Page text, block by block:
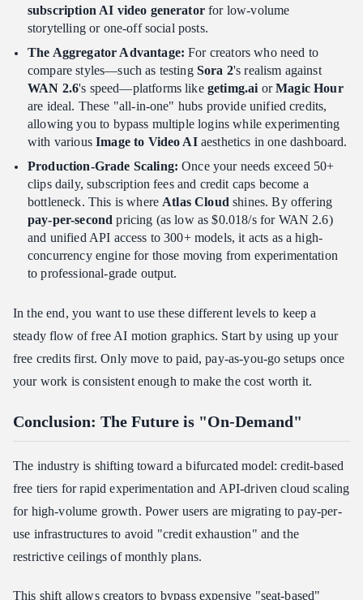
subscription AI video generatorfor low-volume
storytelling or one-off social posts.
The Aggregator Advantage: For creators who need to
compare styles—such as testing Sora 2's realism against
WAN 2.6's speed—platforms like getimg.ai orMagic Hour
are ideal. These "all-in-one" hubs provide unified credits,
allowing you to bypass multiple logins while experimenting
with variousImage to Video AIaesthetics in one dashboard.
Production-Grade Scaling: Once your needs exceed 50+
clips daily, subscription fees and credit caps become a
bottleneck. This is where Atlas Cloud shines. By offering
pay-per-second pricing (as low as $0.018/s for WAN 2.6)
and unified API access to 300+ models, it acts as a high-
concurrency engine for those moving from experimentation
to professional-grade output.
In the end, you want to use these different levels to keep a
steady flow of free AI motion graphics. Start by using up your
free credits first. Only move to paid, pay-as-you-go setups once
your work is consistent enough to make the cost worth it.
Conclusion: The Future is "On-Demand"
The industry is shifting toward a bifurcated model: credit-based
free tiers for rapid experimentation and API-driven cloud scaling
for high-volume growth. Power users are migrating to pay-per-
use infrastructures to avoid "credit exhaustion" and the
restrictive ceilings of monthly plans.
This shift allows creators to bypass expensive "seat-based"